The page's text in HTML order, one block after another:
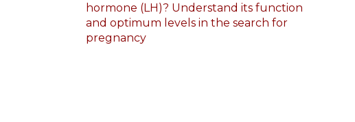
hormone (LH)? Understand its function
and optimum levels in the search for
pregnancy